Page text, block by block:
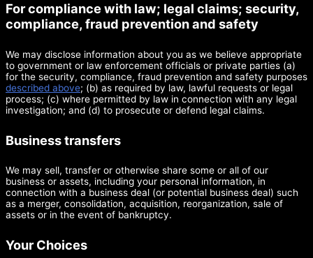
For compliance with law; legal claims; security,
compliance, fraud prevention and safety
We may disclose information about you as we believe appropriate
to government or law enforcement officials or private parties (a)
for the security, compliance, fraud prevention and safety purposes
described above; (b) as required by law, lawful requests or legal
process; (c) where permitted by law in connection with any legal
investigation; and (d) to prosecute or defend legal claims.
Business transfers
We may sell, transfer or otherwise share some or all of our
business or assets, including your personal information, in
connection with a business deal (or potential business deal) such
as a merger, consolidation, acquisition, reorganization, sale of
assets or in the event of bankruptcy.
Your Choices